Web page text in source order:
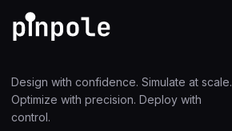
Design with confidence. Simulate at scale.
Optimize with precision. Deploy with
control.